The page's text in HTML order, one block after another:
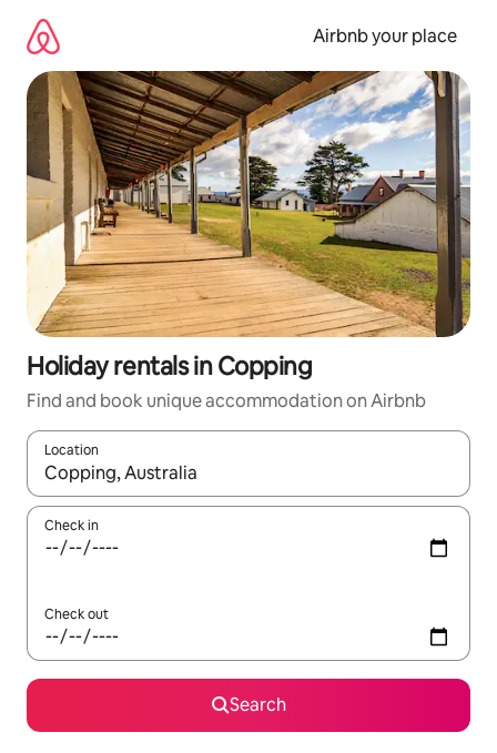
content
Airbnb your place
Holiday rentals in Copping
Find and book unique accommodation on Airbnb
Location
When results are available, navigate with the up and down
Check in
Check out
Search